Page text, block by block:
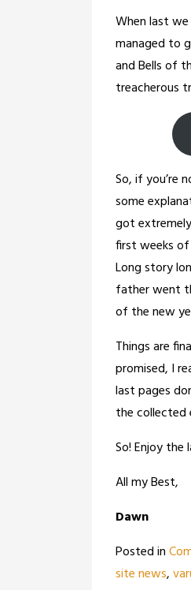
When last
managed to
and Bells of
treacherous
So, if you’re
some
got
first weeks
Long story
father went
of the new
Things are
promised, I
last pages
the
So! Enjoy
All my Best,
Dawn
Posted in
site news,